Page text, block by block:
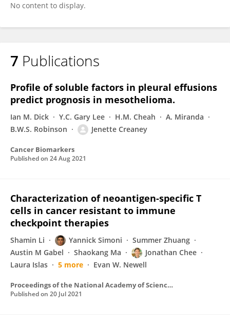
No content to display.
7 Publications
Profile of soluble factors in pleural effusions
predict prognosis in mesothelioma.
Ian M. Dick Y.C. Gary Lee H.M. Cheah
A. Miranda
B.W.S. Robinson
Jenette Creaney
Cancer Biomarkers
Published on 24 Aug 2021
Characterization of neoantigen-specific T
cells in cancer resistant to immune
checkpoint therapies
Shamin Li Yannick Simoni
Summer Zhuang
Austin M Gabel
Shaokang Ma
Jonathan Chee
Laura Islas
5 more Evan W. Newell
Proceedings of the National Academy of Sciences of the United States of America
Published on 20 Jul 2021